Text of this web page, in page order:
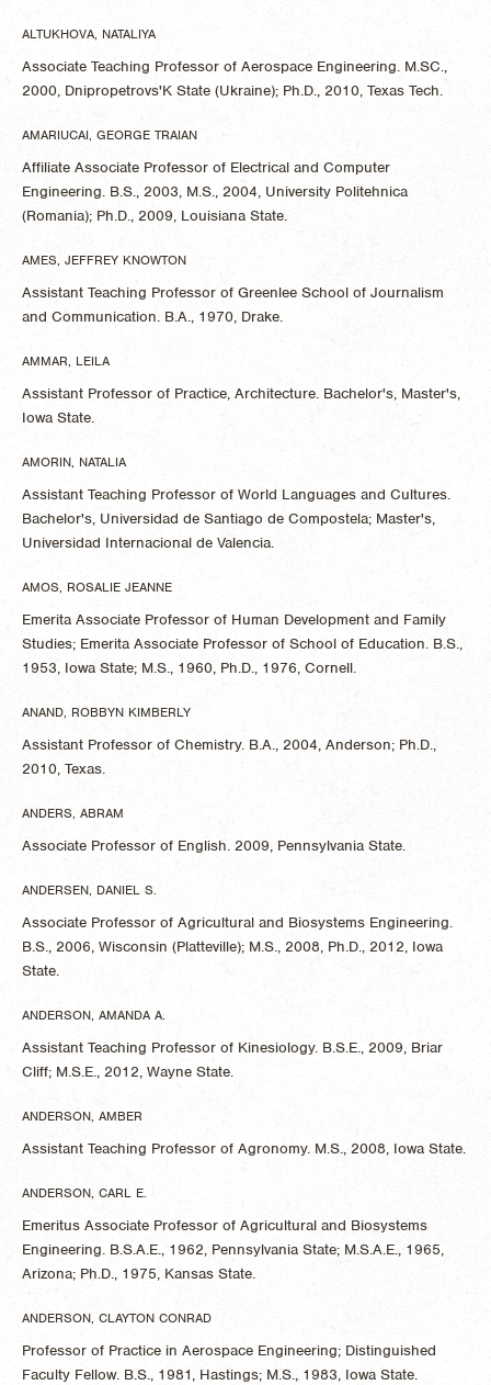
ALTUKHOVA, NATALIYA
Associate Teaching Professor of Aerospace Engineering. M.SC.,
2000, Dnipropetrovs'K State (Ukraine); Ph.D., 2010, Texas Tech.
AMARIUCAI, GEORGE TRAIAN
Affiliate Associate Professor of Electrical and Computer
Engineering. B.S., 2003, M.S., 2004, University Politehnica
(Romania); Ph.D., 2009, Louisiana State.
AMES, JEFFREY KNOWTON
Assistant Teaching Professor of Greenlee School of Journalism
and Communication. B.A., 1970, Drake.
AMMAR, LEILA
Assistant Professor of Practice, Architecture. Bachelor's, Master's,
Iowa State.
AMORIN, NATALIA
Assistant Teaching Professor of World Languages and Cultures.
Bachelor's, Universidad de Santiago de Compostela; Master's,
Universidad Internacional de Valencia.
AMOS, ROSALIE JEANNE
Emerita Associate Professor of Human Development and Family
Studies; Emerita Associate Professor of School of Education. B.S.,
1953, Iowa State; M.S., 1960, Ph.D., 1976, Cornell.
ANAND, ROBBYN KIMBERLY
Assistant Professor of Chemistry. B.A., 2004, Anderson; Ph.D.,
2010, Texas.
ANDERS, ABRAM
Associate Professor of English. 2009, Pennsylvania State.
ANDERSEN, DANIEL S.
Associate Professor of Agricultural and Biosystems Engineering.
B.S., 2006, Wisconsin (Platteville); M.S., 2008, Ph.D., 2012, Iowa
State.
ANDERSON, AMANDA A.
Assistant Teaching Professor of Kinesiology. B.S.E., 2009, Briar
Cliff; M.S.E., 2012, Wayne State.
ANDERSON, AMBER
Assistant Teaching Professor of Agronomy. M.S., 2008, Iowa State.
ANDERSON, CARL E.
Emeritus Associate Professor of Agricultural and Biosystems
Engineering. B.S.A.E., 1962, Pennsylvania State; M.S.A.E., 1965,
Arizona; Ph.D., 1975, Kansas State.
ANDERSON, CLAYTON CONRAD
Professor of Practice in Aerospace Engineering; Distinguished
Faculty Fellow. B.S., 1981, Hastings; M.S., 1983, Iowa State.